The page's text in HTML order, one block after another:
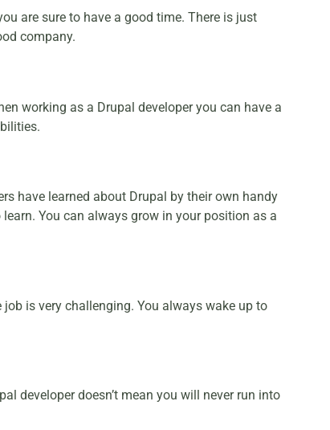
are sure to have a good time. There is just
company.
working as a Drupal developer you can have a
have learned about Drupal by their own handy
You can always grow in your position as a
is very challenging. You always wake up to
developer doesn’t mean you will never run into